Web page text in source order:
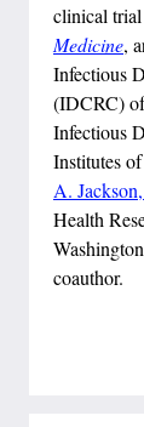
clinical
Medicine,
Infectious
(IDCRC)
Infectious
Institutes
A.
Health
coauthor.